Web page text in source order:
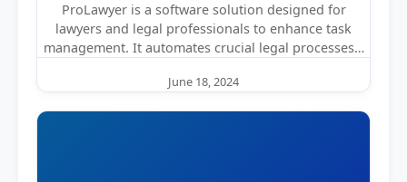
ProLawyer is a software solution designed for
lawyers and legal professionals to enhance task
management. It automates crucial legal processes…
June 18, 2024